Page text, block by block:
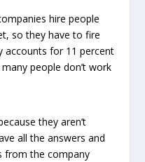
hire people
so they have to fire
accounts for 11 percent
people don’t work
they aren’t
all the answers and
from the company